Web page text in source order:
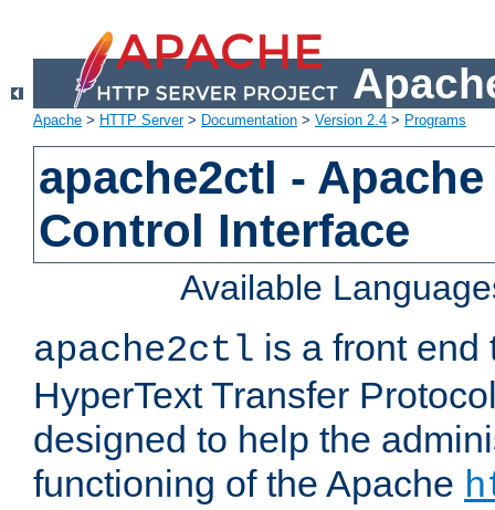
Apache > HTTP Server> Documentation > Version 2.4 > Programs
apache2ctl -
Control Interface
Available
apache2ctl is a front end
HyperText Transfer
designed to help the
functioning of the Apache